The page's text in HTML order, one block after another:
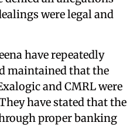
were legal and
have repeatedly
maintained that the
and CMRL were
have stated that the
proper banking